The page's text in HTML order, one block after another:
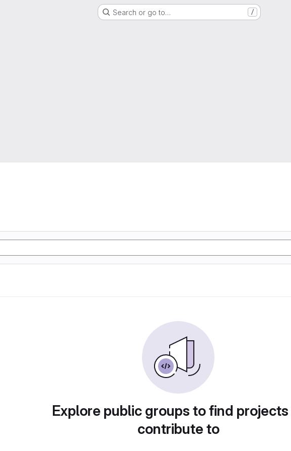
Search or go to… /
Explore public groups to find
contribute to